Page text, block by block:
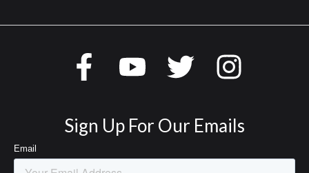
Sign Up For Our Emails